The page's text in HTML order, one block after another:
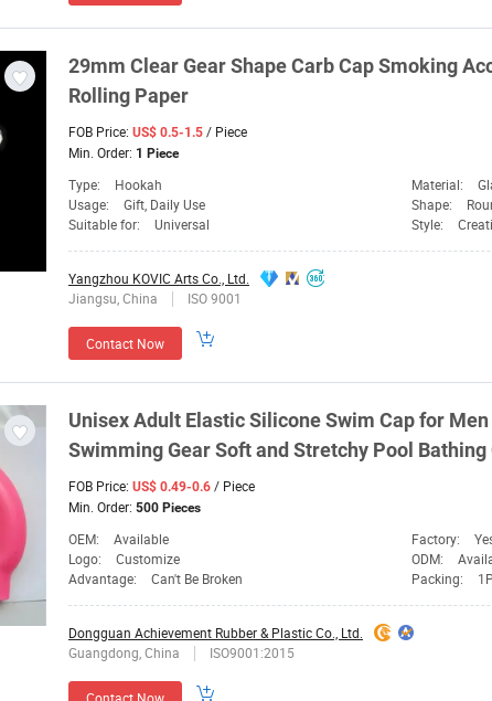
29mm ClearGearShape CarbCapSmoking
Rolling Paper
FOB Price: US$ 0.5-1.5 / Piece
Min. Order: 1 Piece
Type: Hookah Material:
Usage:
Gift, Daily Use Shape:
Suitable for:
Universal Style:
Yangzhou KOVIC Arts Co., Ltd.
Jiangsu, China
ISO 9001
Contact Now
Unisex Adult Elastic Silicone Swim Capfor Men
SwimmingGearSoft and Stretchy Pool Bathing
FOB Price: US$ 0.49-0.6 / Piece
Min. Order: 500 Pieces
OEM: Available Factory:
Logo:
Customize ODM:
Advantage:
Can't Be Broken Packing:
Dongguan Achievement Rubber & Plastic Co., Ltd.
Guangdong, China
ISO9001:2015